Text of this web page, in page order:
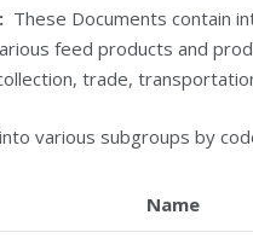
These Documents contain
feed products and
trade,
various subgroups by
Name